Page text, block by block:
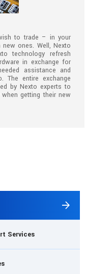
to trade – in your
ones. Well, Nexto
technology refresh
in exchange for
assistance and
The entire exchange
by Nexto experts to
getting their new
Services